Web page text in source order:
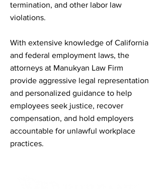
termination, and other labor law
violations.
With extensive knowledge of California
and federal employment laws, the
attorneys at Manukyan Law Firm
provide aggressive legal representation
and personalized guidance to help
employees seek justice, recover
compensation, and hold employers
accountable for unlawful workplace
practices.